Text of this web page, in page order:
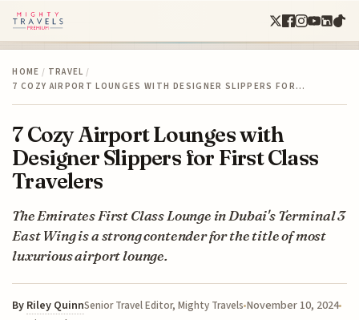
HOME / TRAVEL /
7 COZY AIRPORT LOUNGES WITH DESIGNER SLIPPERS FOR…
7 Cozy Airport Lounges with
Designer Slippers for First Class
Travelers
The Emirates First Class Lounge in Dubai's Terminal 3
East Wing is a strong contender for the title of most
luxurious airport lounge.
By Riley QuinnSenior Travel Editor, Mighty Travels November 10, 2024